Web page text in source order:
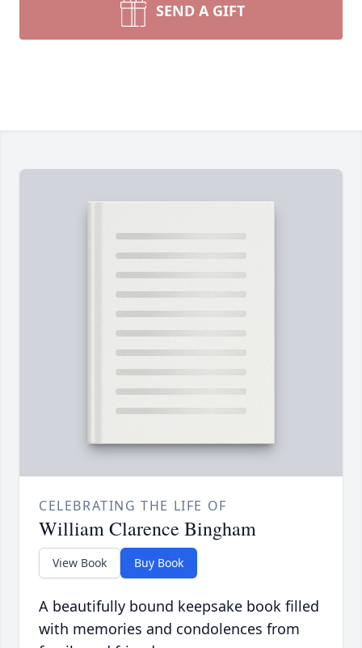
SEND A GIFT
CELEBRATING THE LIFE OF
William Clarence Bingham
View Book Buy Book
A beautifully bound keepsake book filled
with memories and condolences from